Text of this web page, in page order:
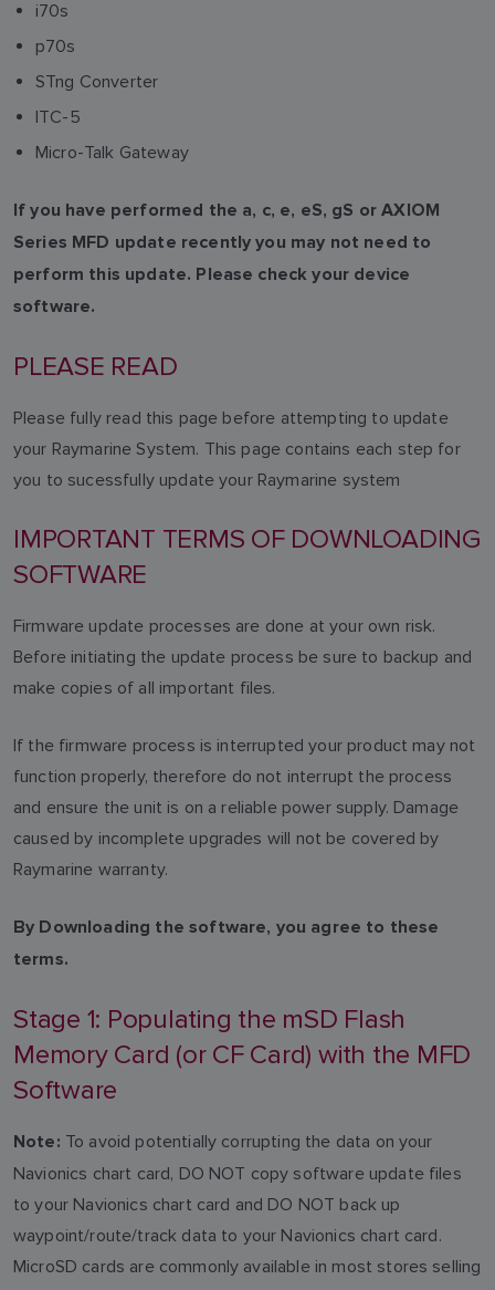
i70s
p70s
STng Converter
ITC-5
Micro-Talk Gateway
If you have performed the a, c, e, eS, gS or AXIOM
Series MFD update recently you may not need to
perform this update. Please check your device
software.
PLEASE READ
Please fully read this page before attempting to update
your Raymarine System. This page contains each step for
you to sucessfully update your Raymarine system
IMPORTANT TERMS OF DOWNLOADING
SOFTWARE
Firmware update processes are done at your own risk.
Before initiating the update process be sure to backup and
make copies of all important files.
If the firmware process is interrupted your product may not
function properly, therefore do not interrupt the process
and ensure the unit is on a reliable power supply. Damage
caused by incomplete upgrades will not be covered by
Raymarine warranty.
By Downloading the software, you agree to these
terms.
Stage 1: Populating the mSD Flash
Memory Card (or CF Card) with the MFD
Software
Note: To avoid potentially corrupting the data on your
Navionics chart card, DO NOT copy software update files
to your Navionics chart card and DO NOT back up
waypoint/route/track data to your Navionics chart card.
MicroSD cards are commonly available in most stores selling